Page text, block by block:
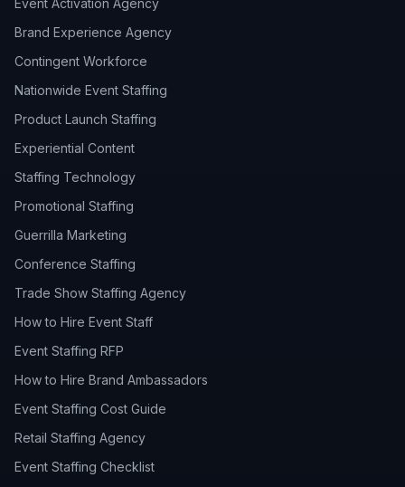
Event Activation Agency
Brand Experience Agency
Contingent Workforce
Nationwide Event Staffing
Product Launch Staffing
Experiential Content
Staffing Technology
Promotional Staffing
Guerrilla Marketing
Conference Staffing
Trade Show Staffing Agency
How to Hire Event Staff
Event Staffing RFP
How to Hire Brand Ambassadors
Event Staffing Cost Guide
Retail Staffing Agency
Event Staffing Checklist